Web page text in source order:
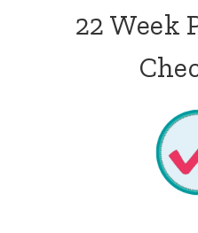
22 Week